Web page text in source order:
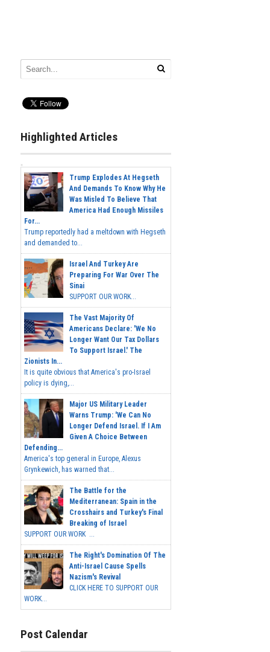
Highlighted Articles
Trump Explodes At Hegseth
And Demands To Know Why He
Was Misled To Believe That
America Had Enough Missiles
For...
Trump reportedly had a meltdown with Hegseth
and demanded to...
Israel And Turkey Are
Preparing For War Over The
Sinai
SUPPORT OUR WORK...
The Vast Majority Of
Americans Declare: 'We No
Longer Want Our Tax Dollars
To Support Israel.' The
Zionists In...
It is quite obvious that America's pro-Israel
policy is dying,...
Major US Military Leader
Warns Trump: 'We Can No
Longer Defend Israel. If I Am
Given A Choice Between
Defending...
America's top general in Europe, Alexus
Grynkewich, has warned that...
The Battle for the
Mediterranean: Spain in the
Crosshairs and Turkey's Final
Breaking of Israel
SUPPORT OUR WORK ...
The Right's Domination Of The
Anti-Israel Cause Spells
Nazism's Revival
CLICK HERE TO SUPPORT OUR
WORK...
Post Calendar